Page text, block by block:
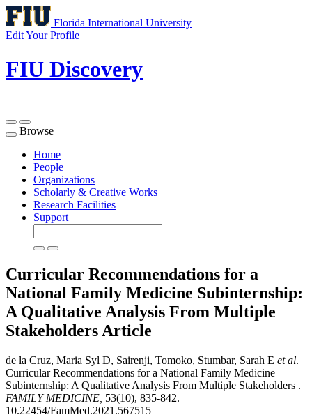
Florida International University
Edit Your Profile
FIU Discovery
Toggle
navigation
Browse
Home
People
Organizations
Scholarly & Creative Works
Research Facilities
Support
Curricular Recommendations for a
National Family Medicine Subinternship:
A Qualitative Analysis From Multiple
Stakeholders Article
de la Cruz, Maria Syl D, Sairenji, Tomoko, Stumbar, Sarah E et al.
Curricular Recommendations for a National Family Medicine
Subinternship: A Qualitative Analysis From Multiple Stakeholders .
FAMILY MEDICINE, 53(10), 835-842.
10.22454/FamMed.2021.567515